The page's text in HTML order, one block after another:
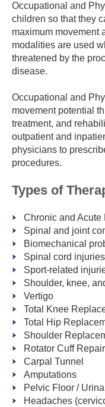
Occupational and
children so that they
maximum movement
modalities are used
threatened by the
disease.
Occupational and
movement potential
treatment, and
outpatient and
physicians to
procedures.
Types of
Chronic and Acute
Spinal and joint
Biomechanical
Spinal cord injuries
Sport-related
Shoulder, knee,
Vertigo
Total Knee
Total Hip
Shoulder
Rotator Cuff Repair
Carpal Tunnel
Amputations
Pelvic Floor /
Headaches